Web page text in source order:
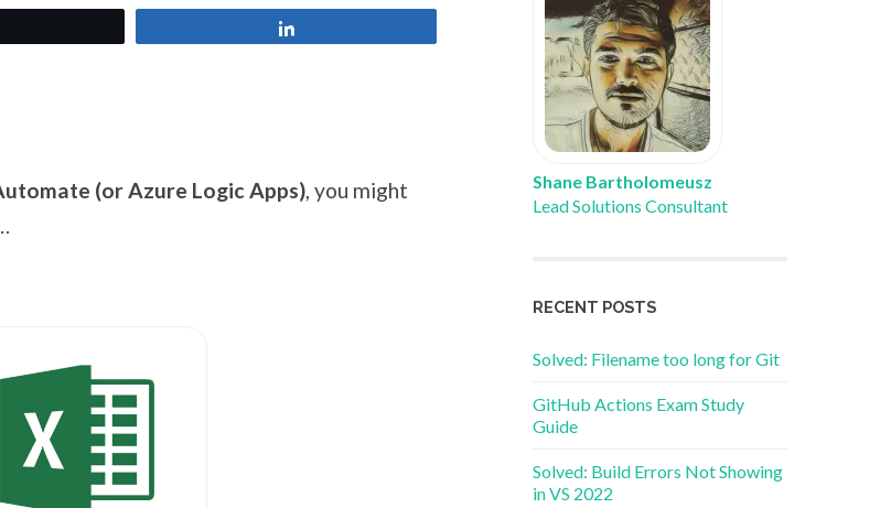
(or Azure Logic Apps), you might
Shane Bartholomeusz
Lead Solutions Consultant
RECENT POSTS
Solved: Filename too long for Git
GitHub Actions Exam Study
Guide
Solved: Build Errors Not Showing
in VS 2022